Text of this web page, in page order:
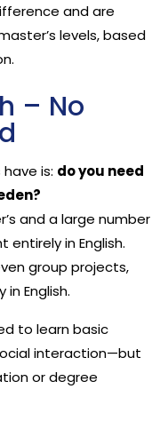
and are
levels, based
– No
is: do you need
and a large number
entirely in English.
group projects,
English.
to learn basic
interaction—but
or degree